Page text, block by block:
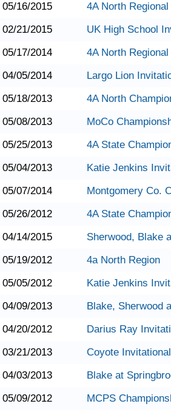
05/16/2015
4A North Regional
02/21/2015
UK High School
05/17/2014
4A North Regional
04/05/2014
Largo Lion
05/18/2013
4A North
05/08/2013
MoCo
05/25/2013
4A State
05/04/2013
Katie Jenkins
05/07/2014
Montgomery Co.
05/26/2012
4A State
04/14/2015
Sherwood, Blake
05/19/2012
4a North Region
05/05/2012
Katie Jenkins
04/09/2013
Blake, Sherwood
04/20/2012
Darius Ray
03/21/2013
Coyote Invitational
04/03/2013
Blake at
05/09/2012
MCPS